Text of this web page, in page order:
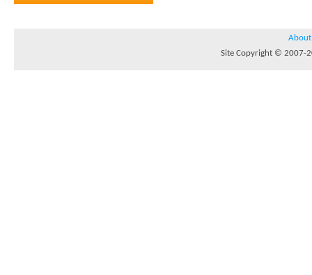
About
Site Copyright © 2007-